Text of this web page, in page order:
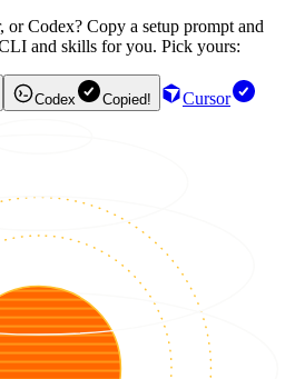
Codex? Copy a setup prompt and
and skills for you. Pick yours:
Codex Copied!
Cursor